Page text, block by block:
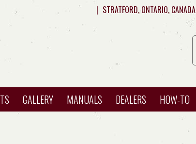
| STRATFORD, ONTARIO, CANADA
GALLERY MANUALS DEALERS HOW-TO